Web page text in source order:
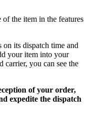
of the item in the features
its dispatch time and
your item into your
carrier, you can see the
of your order,
expedite the dispatch